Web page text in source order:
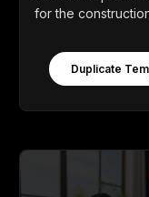
for the
Duplicate